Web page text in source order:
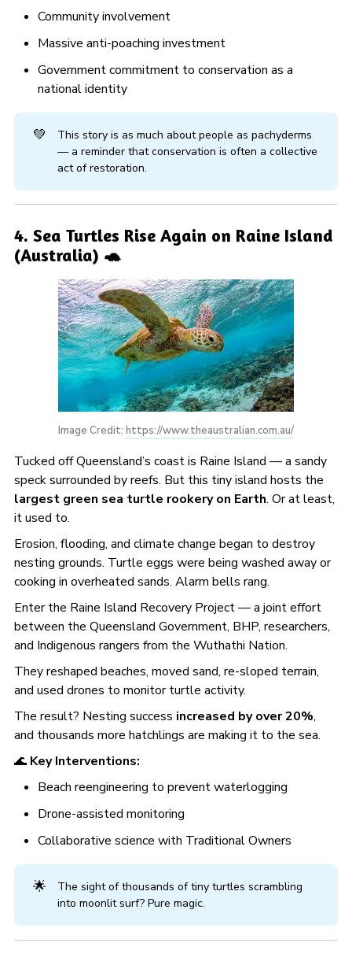
Community involvement
Massive anti-poaching investment
Government commitment to conservation as a
national identity
💚
This story is as much about people as pachyderms
— a reminder that conservation is often a collective
act of restoration.
4. Sea Turtles Rise Again on Raine Island
(Australia) 🐢
Image Credit: https://www.theaustralian.com.au/
Tucked off Queensland’s coast is Raine Island — a sandy
speck surrounded by reefs. But this tiny island hosts the
largest green sea turtle rookery on Earth. Or at least,
it used to.
Erosion, flooding, and climate change began to destroy
nesting grounds. Turtle eggs were being washed away or
cooking in overheated sands. Alarm bells rang.
Enter the Raine Island Recovery Project — a joint effort
between the Queensland Government, BHP, researchers,
and Indigenous rangers from the Wuthathi Nation.
They reshaped beaches, moved sand, re-sloped terrain,
and used drones to monitor turtle activity.
The result? Nesting success increased by over 20%,
and thousands more hatchlings are making it to the sea.
🌊 Key Interventions:
Beach reengineering to prevent waterlogging
Drone-assisted monitoring
Collaborative science with Traditional Owners
🌟
The sight of thousands of tiny turtles scrambling
into moonlit surf? Pure magic.